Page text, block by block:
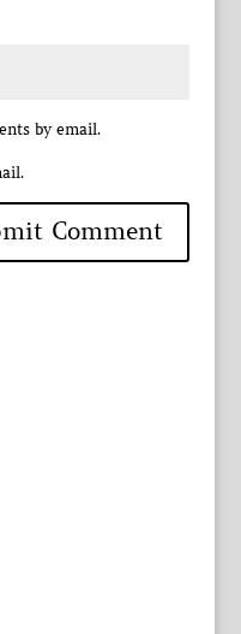
by email.